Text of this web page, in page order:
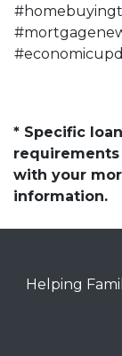
* Specific
requirements
with your
information.
Helping